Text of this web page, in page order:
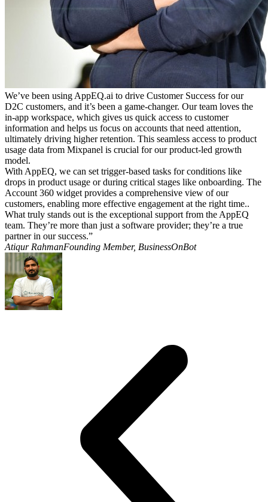
We’ve been using AppEQ.ai to drive Customer Success for our
D2C customers, and it’s been a game-changer. Our team loves the
in-app workspace, which gives us quick access to customer
information and helps us focus on accounts that need attention,
ultimately driving higher retention. This seamless access to product
usage data from Mixpanel is crucial for our product-led growth
model.
With AppEQ, we can set trigger-based tasks for conditions like
drops in product usage or during critical stages like onboarding. The
Account 360 widget provides a comprehensive view of our
customers, enabling more effective engagement at the right time..
What truly stands out is the exceptional support from the AppEQ
team. They’re more than just a software provider; they’re a true
partner in our success.”
Atiqur RahmanFounding Member, BusinessOnBot